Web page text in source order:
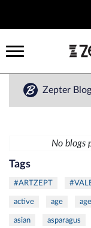
Zepter Blog
No blogs
Tags
#ARTZEPT
active age
asian asparagus